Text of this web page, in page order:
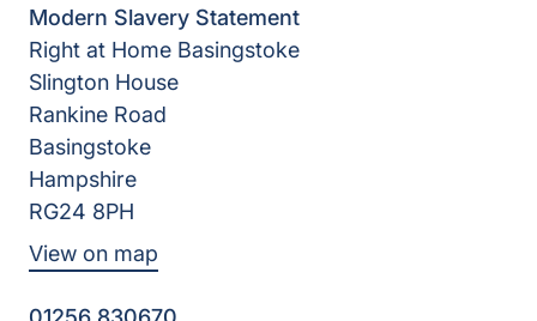
Modern Slavery Statement
Right at Home Basingstoke
Slington House
Rankine Road
Basingstoke
Hampshire
RG24 8PH
View on map